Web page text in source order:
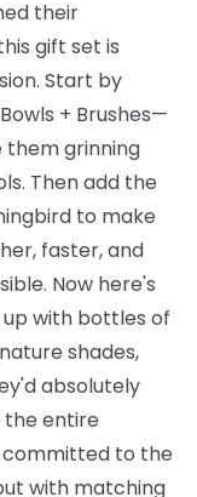
their
gift set is
Start by
+ Brushes—
grinning
Then add the
to make
faster, and
Now here's
with bottles of
shades,
absolutely
the entire
committed to the
with matching